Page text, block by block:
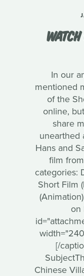
In our
mentioned
of the
online,
share
unearthed
Hans and
film
categories:
Short Film
on
[/
Chinese